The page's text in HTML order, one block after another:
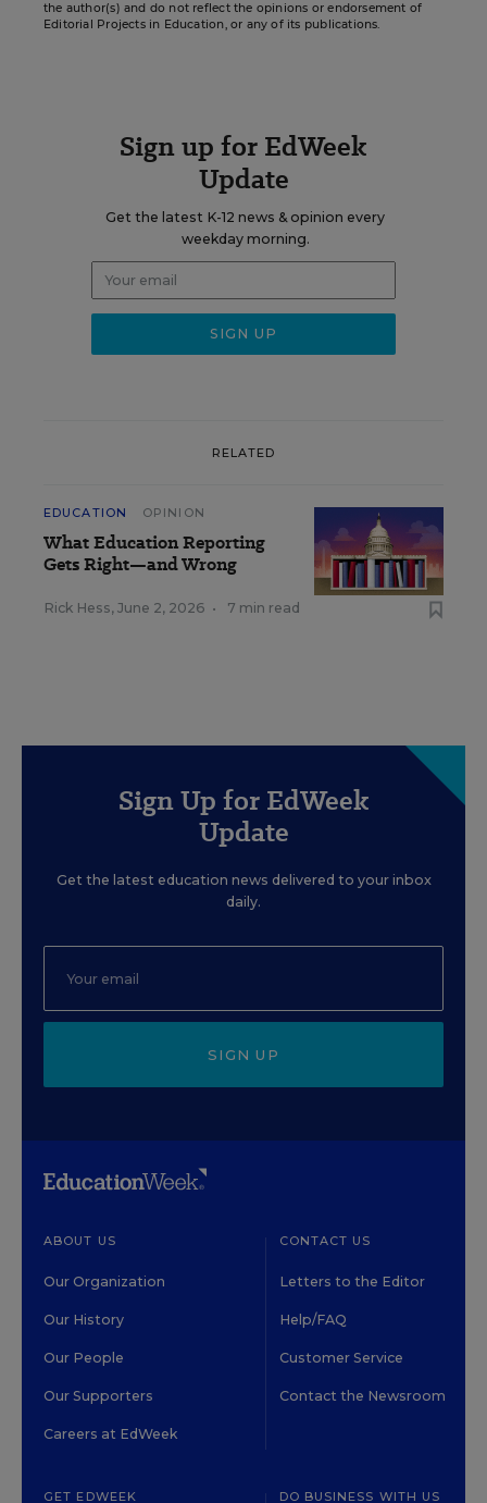
the author(s) and do not reflect the opinions or endorsement of
Editorial Projects in Education, or any of its publications.
Sign up for EdWeek
Update
Get the latest K-12 news & opinion every
weekday morning.
RELATED
EDUCATION OPINION
What Education Reporting
Gets Right—and Wrong
Rick Hess, June 2, 2026 • 7 min read
Sign Up for EdWeek
Update
Get the latest education news delivered to your inbox
daily.
SIGN UP
ABOUT US
Our Organization
Our History
Our People
Our Supporters
Careers at EdWeek
CONTACT US
Letters to the Editor
Help/FAQ
Customer Service
Contact the Newsroom
GET EDWEEK DO BUSINESS WITH US